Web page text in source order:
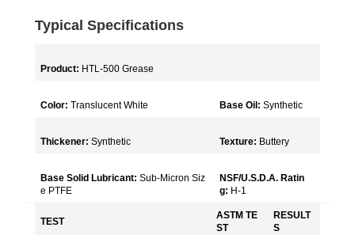
Typical Specifications
Product: HTL-500 Grease
Color: Translucent White Base Oil: Synthetic
Thickener: Synthetic Texture: Buttery
Base Solid Lubricant: Sub-Micron Siz
e PTFE
NSF/U.S.D.A. Ratin
g: H-1
TEST
ASTM TE
ST
RESULT
S